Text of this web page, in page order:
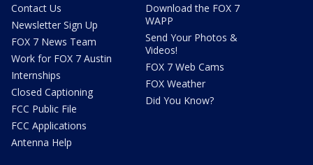
Contact Us
Newsletter Sign Up
FOX 7 News Team
Work for FOX 7 Austin
Internships
Closed Captioning
FCC Public File
FCC Applications
Antenna Help
Download the FOX 7
WAPP
Send Your Photos &
Videos!
FOX 7 Web Cams
FOX Weather
Did You Know?